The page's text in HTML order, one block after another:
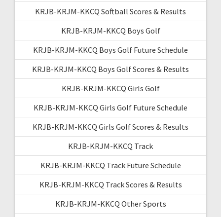
KRJB-KRJM-KKCQ Softball Scores & Results
KRJB-KRJM-KKCQ Boys Golf
KRJB-KRJM-KKCQ Boys Golf Future Schedule
KRJB-KRJM-KKCQ Boys Golf Scores & Results
KRJB-KRJM-KKCQ Girls Golf
KRJB-KRJM-KKCQ Girls Golf Future Schedule
KRJB-KRJM-KKCQ Girls Golf Scores & Results
KRJB-KRJM-KKCQ Track
KRJB-KRJM-KKCQ Track Future Schedule
KRJB-KRJM-KKCQ Track Scores & Results
KRJB-KRJM-KKCQ Other Sports